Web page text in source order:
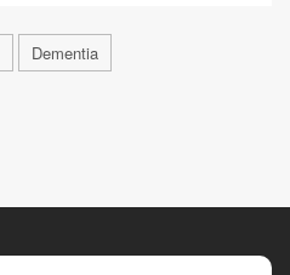
Dementia